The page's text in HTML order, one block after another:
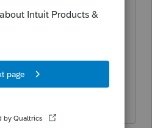
received EIP1 and/or
they received.
some on the back end.